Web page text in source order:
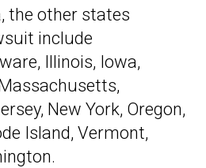
the other states
include
Illinois, Iowa,
New York, Oregon,
Island, Vermont,